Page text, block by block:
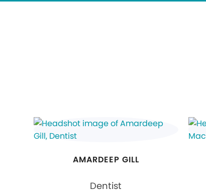
AMARDEEP GILL
Dentist